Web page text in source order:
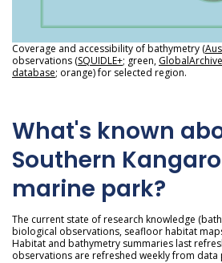
Coverage and accessibility of bathymetry (
observations (SQUIDLE+; green, GlobalArchive
database; orange) for selected region.
What's known
Southern
marine park?
The current state of research knowledge
biological observations, seafloor habitat
Habitat and bathymetry summaries last
observations are refreshed weekly from data